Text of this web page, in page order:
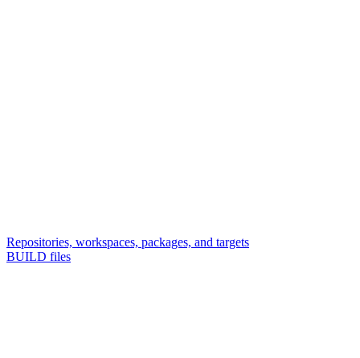
Repositories, workspaces, packages, and targets
BUILD files